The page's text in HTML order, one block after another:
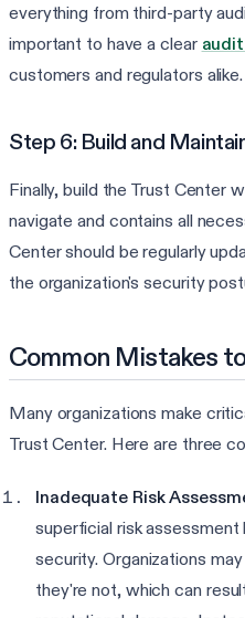
everything from third-party
important to have a clear
customers and regulators alike.
Step 6: Build and
Finally, build the Trust Center
navigate and contains all
Center should be regularly
the organization's security
Common Mistakes
Many organizations make
Trust Center. Here are three
Inadequate Risk
superficial risk
security. Organizations
they're not, which can